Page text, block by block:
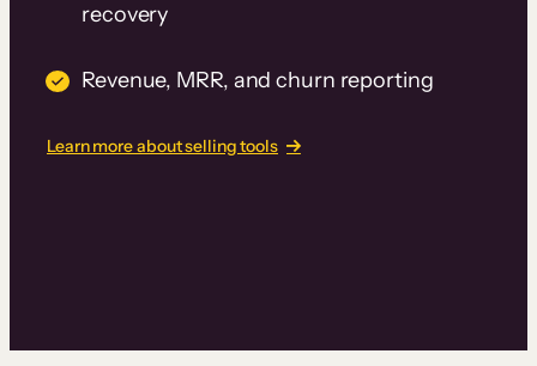
recovery
Revenue, MRR, and churn reporting
Learn more about selling tools